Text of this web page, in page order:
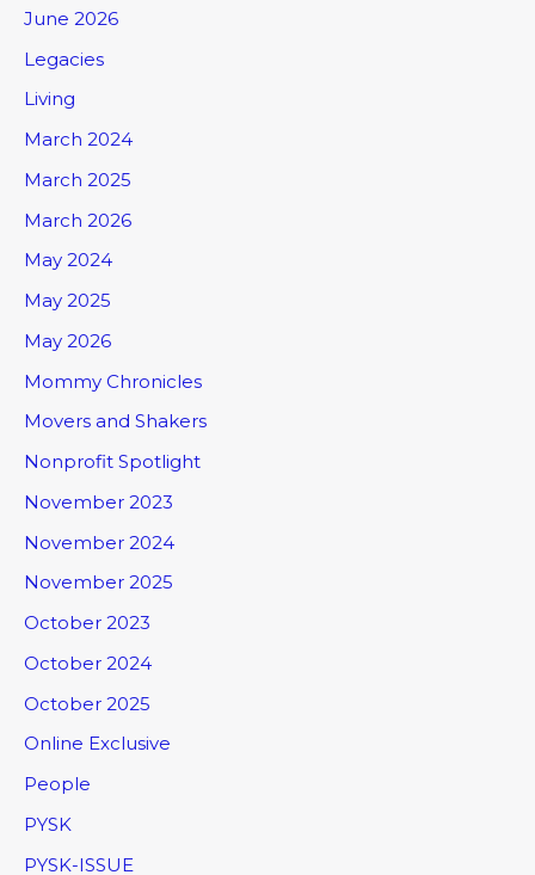
June 2026
Legacies
Living
March 2024
March 2025
March 2026
May 2024
May 2025
May 2026
Mommy Chronicles
Movers and Shakers
Nonprofit Spotlight
November 2023
November 2024
November 2025
October 2023
October 2024
October 2025
Online Exclusive
People
PYSK
PYSK-ISSUE